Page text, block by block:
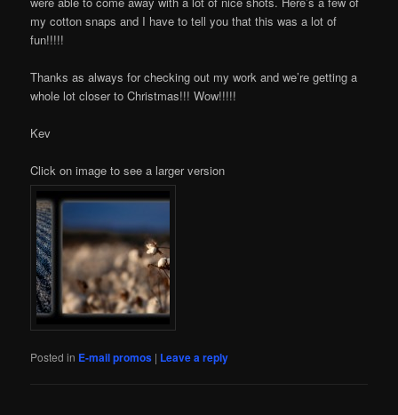
my cotton snaps and I have to tell you that this was a lot of
fun!!!!!
Thanks as always for checking out my work and we’re getting a
whole lot closer to Christmas!!! Wow!!!!!
Kev
Click on image to see a larger version
Posted in E-mail promos | Leave a reply